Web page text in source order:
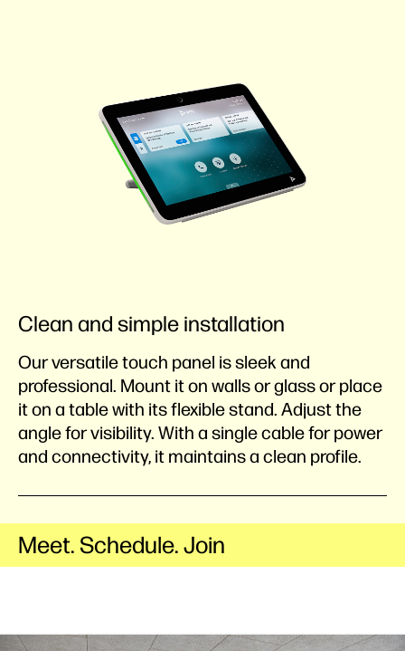
Clean and simple installation
Our versatile touch panel is sleek and
professional. Mount it on walls or glass or place
it on a table with its flexible stand. Adjust the
angle for visibility. With a single cable for power
and connectivity, it maintains a clean profile.
Meet. Schedule. Join